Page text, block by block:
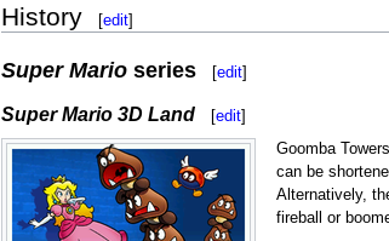
History [edit]
Super Marioseries [edit]
Super Mario 3D Land [edit]
Goomba
can be
Alternatively,
fireball or